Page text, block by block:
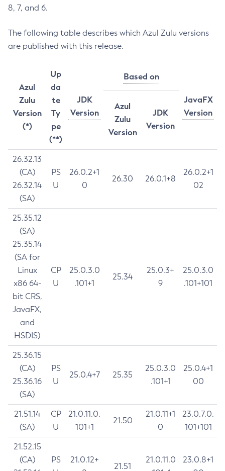
8, 7, and 6.
The following table describes which Azul Zulu versions
are published with this release.
Azul
Zulu
Version
(*)
Up
da
te
Ty
pe
(**)
JDK
Version
Based on
JavaFX
Version
Azul
Zulu
Version
JDK
Version
26.32.13
(CA)
26.32.14
(SA)
PS
U
26.0.2+1
0
26.30 26.0.1+8
26.0.2+1
02
25.35.12
(SA)
25.35.14
(SA for
Linux
x86 64-
bit CRS,
JavaFX,
and
HSDIS)
CP
U
25.0.3.0
.101+1
25.34
25.0.3+
9
25.0.3.0
.101+101
25.36.15
(CA)
25.36.16
(SA)
PS
U
25.0.4+7 25.35
25.0.3.0
.101+1
25.0.4+1
00
21.51.14
(SA)
CP
U
21.0.11.0.
101+1
21.50
21.0.11+1
0
23.0.7.0.
101+101
21.52.15
(CA)
PS
21.0.12+
21.51
21.0.11.0
23.0.8+1